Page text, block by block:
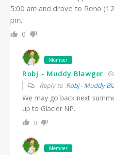
5:00 am and drove to Reno
pm.
0
Member
Robj - Muddy Blawger
Reply to Robj - Muddy
We may go back next
up to Glacier NP.
0
Member